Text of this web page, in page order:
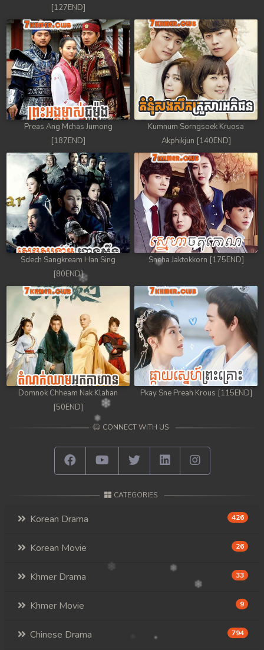
[127END]
Preas Ang Mchas Jumong
[187END]
Kumnum Sorngsoek Kruosa
Akphikjun [140END]
Sdech Sangkream Han Sing
[80END]
Sneha Jaktokkorn [175END]
Domnok Chheam Nak Klahan
[50END]
Pkay Sne Preah Krous [115END]
CONNECT WITH US
CATEGORIES
Korean Drama 426
Korean Movie 26
Khmer Drama 33
Khmer Movie 9
Chinese Drama 794